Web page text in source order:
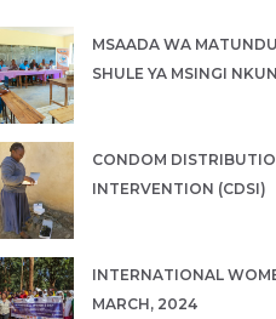
MSAADA WA
SHULE YA MSINGI
CONDOM
INTERVENTION (CDSI)
INTERNATIONAL
MARCH, 2024